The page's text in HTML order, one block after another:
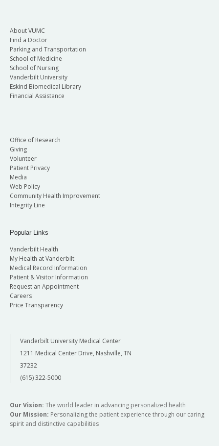
About VUMC
Find a Doctor
Parking and Transportation
School of Medicine
School of Nursing
Vanderbilt University
Eskind Biomedical Library
Financial Assistance
Office of Research
Giving
Volunteer
Patient Privacy
Media
Web Policy
Community Health Improvement
Integrity Line
Popular Links
Vanderbilt Health
My Health at Vanderbilt
Medical Record Information
Patient & Visitor Information
Request an Appointment
Careers
Price Transparency
Vanderbilt University Medical Center
1211 Medical Center Drive, Nashville, TN
37232
(615) 322-5000
Our Vision: The world leader in advancing personalized health
Our Mission: Personalizing the patient experience through our caring
spirit and distinctive capabilities